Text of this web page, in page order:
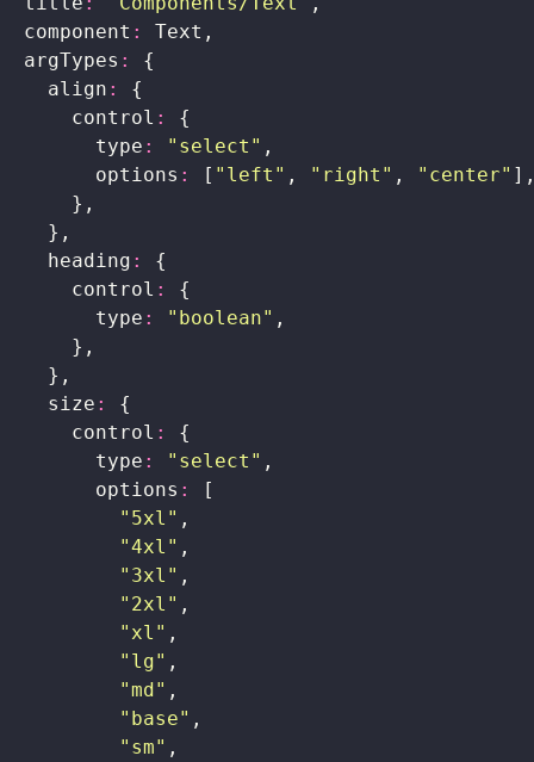
  component
:
Text,
  argTypes
:
{
    align
:
{
      control
:
{
        type
: " select " ,
        options
: [ " left " , " right " , " center"
      },
    },
    heading
:
{
      control
:
{
        type
: " boolean" ,
      },
    },
    size
:
{
      control
:
{
        type
: " select " ,
        options
:
[
          "
5xl " ,
          "
4xl " ,
          "
3xl " ,
          "
2xl " ,
          "
xl " ,
          "
lg" ,
          "
md" ,
          "
base" ,
          "
sm" ,